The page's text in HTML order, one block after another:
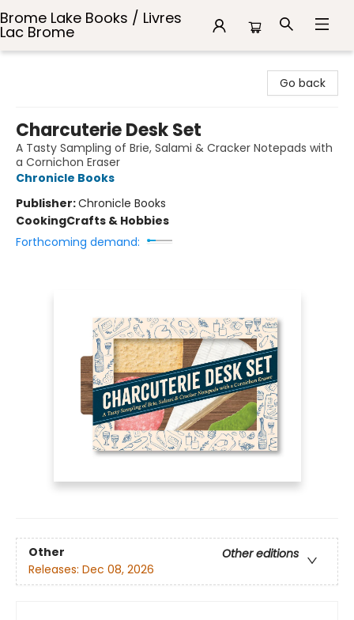
Brome Lake Books / Livres
Lac Brome
Go back
Charcuterie Desk Set
A Tasty Sampling of Brie, Salami & Cracker Notepads with
a Cornichon Eraser
Chronicle Books
Publisher:Chronicle Books
CookingCrafts & Hobbies
Forthcoming demand:
Other
Other editions
Releases: Dec 08, 2026